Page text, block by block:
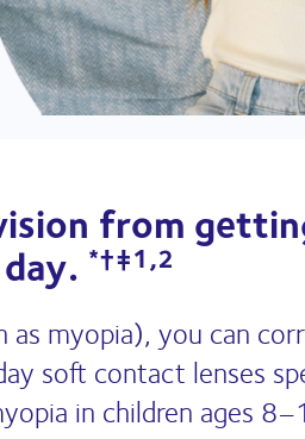
from
*†‡1,2
myopia), you can
soft contact lenses
in children ages